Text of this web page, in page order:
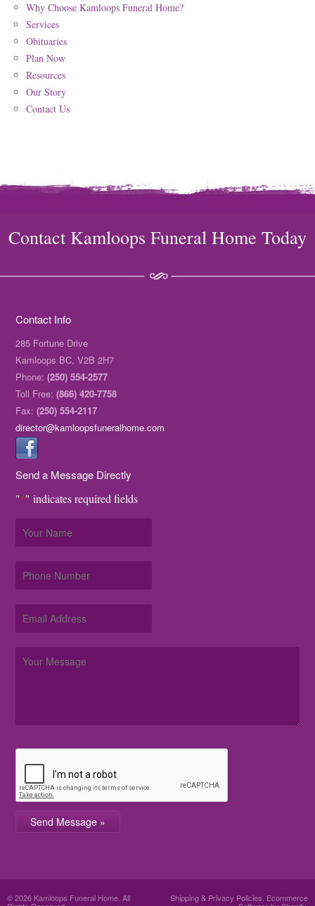
Why Choose Kamloops Funeral Home?
Services
Obituaries
Plan Now
Resources
Our Story
Contact Us
Contact Kamloops Funeral Home Today
Contact Info
285 Fortune Drive
Kamloops BC, V2B 2H7
Phone:(250) 554-2577
Toll Free:(866) 420-7758
Fax:(250) 554-2117
director@kamloopsfuneralhome.com
Send a Message Directly
"*" indicates required fields
© 2026 Kamloops Funeral Home. All Shipping & Privacy Policies Ecommerce